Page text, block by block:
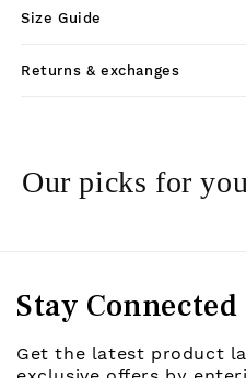
Size Guide
Returns & exchanges
Our picks for you
Stay Connected
Get the latest product